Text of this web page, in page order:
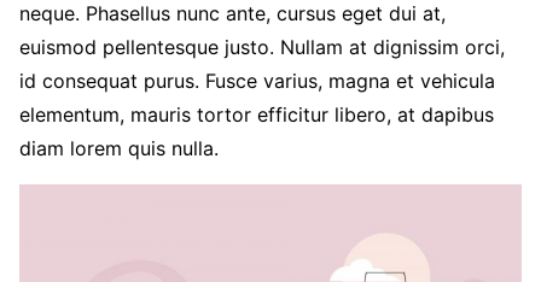
neque. Phasellus nunc ante, cursus eget dui at,
euismod pellentesque justo. Nullam at dignissim orci,
id consequat purus. Fusce varius, magna et vehicula
elementum, mauris tortor efficitur libero, at dapibus
diam lorem quis nulla.